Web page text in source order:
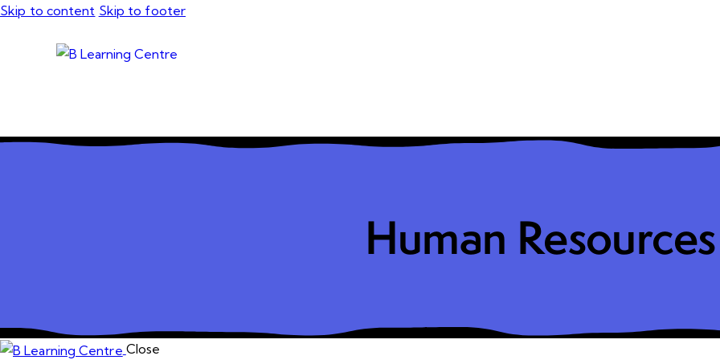
Skip to content Skip to footer
Human Resources
Close